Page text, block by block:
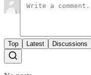
Top Latest Discussions